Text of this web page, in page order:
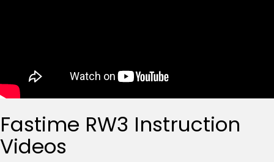
Fastime RW3 Instruction
Videos